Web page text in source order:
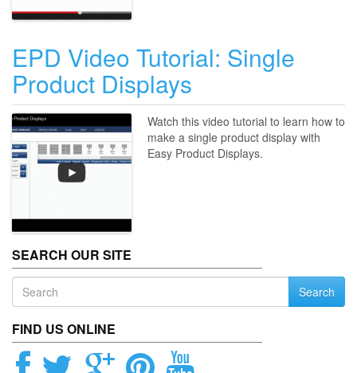
EPD Video Tutorial: Single
Product Displays
Watch this video tutorial to learn how to
make a single product display with
Easy Product Displays.
SEARCH OUR SITE
Search
FIND US ONLINE